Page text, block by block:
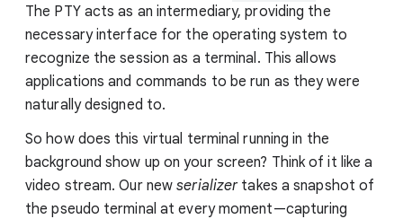
The PTY acts as an intermediary, providing the
necessary interface for the operating system to
recognize the session as a terminal. This allows
applications and commands to be run as they were
naturally designed to.
So how does this virtual terminal running in the
background show up on your screen? Think of it like a
video stream. Our newserializertakes a snapshot of
the pseudo terminal at every moment—capturing